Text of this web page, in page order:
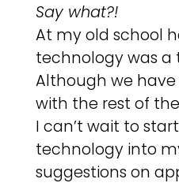
Say what?!
At my old school
technology was a
Although we
with the rest of
I can’t wait to
technology into
suggestions on